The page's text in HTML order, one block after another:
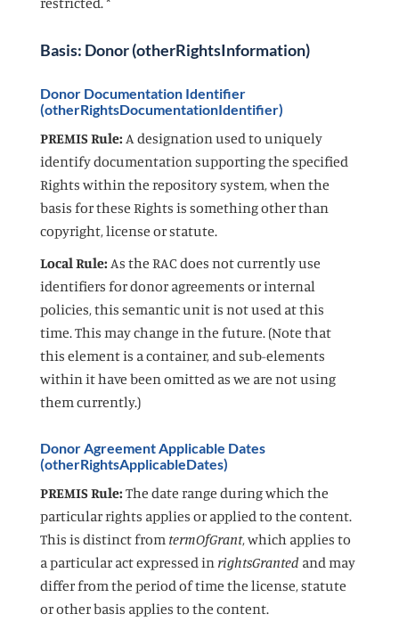
Basis: Donor (otherRightsInformation)
Donor Documentation Identifier
(otherRightsDocumentationIdentifier)
PREMIS Rule: A designation used to uniquely
identify documentation supporting the specified
Rights within the repository system, when the
basis for these Rights is something other than
copyright, license or statute.
Local Rule: As the RAC does not currently use
identifiers for donor agreements or internal
policies, this semantic unit is not used at this
time. This may change in the future. (Note that
this element is a container, and sub-elements
within it have been omitted as we are not using
them currently.)
Donor Agreement Applicable Dates
(otherRightsApplicableDates)
PREMIS Rule: The date range during which the
particular rights applies or applied to the content.
This is distinct from termOfGrant, which applies to
a particular act expressed in rightsGranted and may
differ from the period of time the license, statute
or other basis applies to the content.